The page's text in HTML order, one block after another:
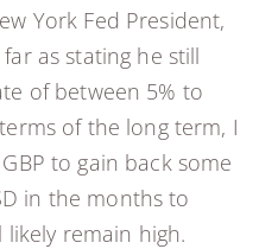
York Fed President,
as stating he still
of between 5% to
of the long term, I
to gain back some
in the months to
remain high.